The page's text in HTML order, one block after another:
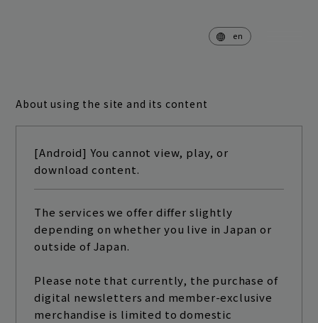
schedule
disc
goods
en
About using the site and its content
[Android] You cannot view, play, or
download content.
The services we offer differ slightly
depending on whether you live in Japan or
outside of Japan.
Please note that currently, the purchase of
digital newsletters and member-exclusive
merchandise is limited to domestic